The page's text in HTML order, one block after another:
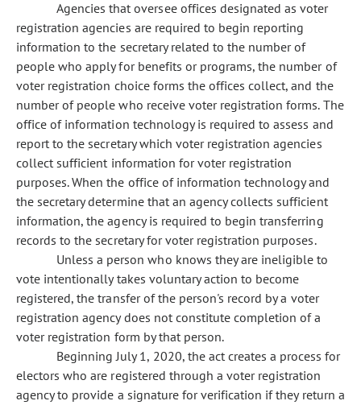
Agencies that oversee offices designated as voter
registration agencies are required to begin reporting
information to the secretary related to the number of
people who apply for benefits or programs, the number of
voter registration choice forms the offices collect, and the
number of people who receive voter registration forms. The
office of information technology is required to assess and
report to the secretary which voter registration agencies
collect sufficient information for voter registration
purposes. When the office of information technology and
the secretary determine that an agency collects sufficient
information, the agency is required to begin transferring
records to the secretary for voter registration purposes.
Unless a person who knows they are ineligible to
vote intentionally takes voluntary action to become
registered, the transfer of the person's record by a voter
registration agency does not constitute completion of a
voter registration form by that person.
Beginning July 1, 2020, the act creates a process for
electors who are registered through a voter registration
agency to provide a signature for verification if they return a